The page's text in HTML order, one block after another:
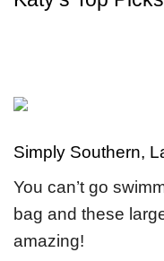
Simply Southern,
You can’t go
bag and these
amazing!